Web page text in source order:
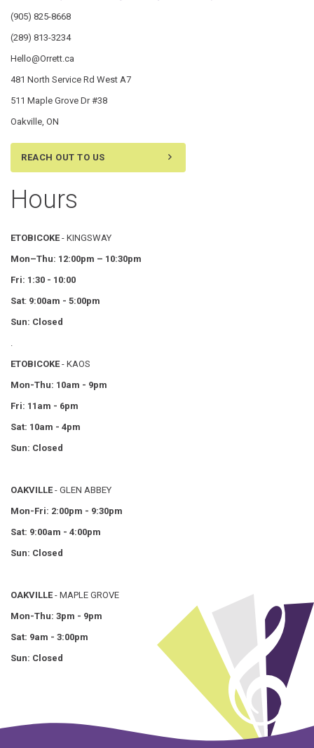
(905) 825-8668
(289) 813-3234
Hello@Orrett.ca
481 North Service Rd West A7
511 Maple Grove Dr #38
Oakville, ON
REACH OUT TO US
Hours
ETOBICOKE - KINGSWAY
Mon–Thu: 12:00pm – 10:30pm
Fri: 1:30 - 10:00
Sat: 9:00am - 5:00pm
Sun: Closed
ETOBICOKE - KAOS
Mon-Thu: 10am - 9pm
Fri: 11am - 6pm
Sat: 10am - 4pm
Sun: Closed
OAKVILLE - GLEN ABBEY
Mon-Fri: 2:00pm - 9:30pm
Sat: 9:00am - 4:00pm
Sun: Closed
OAKVILLE - MAPLE GROVE
Mon-Thu: 3pm - 9pm
Sat: 9am - 3:00pm
Sun: Closed